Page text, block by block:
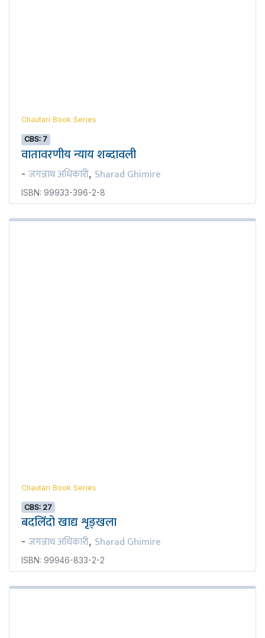
Chautari Book Series
CBS: 7
वातावरणीय न्याय शब्दावली
- जगन्नाथ अधिकारी, Sharad Ghimire
ISBN: 99933-396-2-8
Chautari Book Series
CBS: 27
बदलिँदो खाद्य शृङ्खला
- जगन्नाथ अधिकारी, Sharad Ghimire
ISBN: 99946-833-2-2